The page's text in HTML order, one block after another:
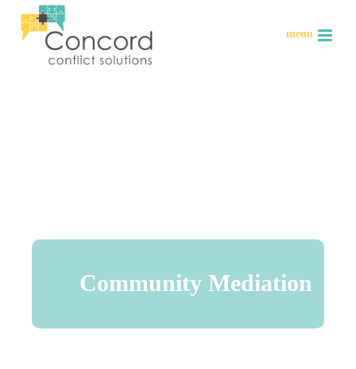
Community Mediation